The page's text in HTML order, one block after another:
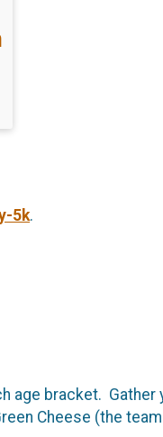
5k.
age bracket.
Cheese (the